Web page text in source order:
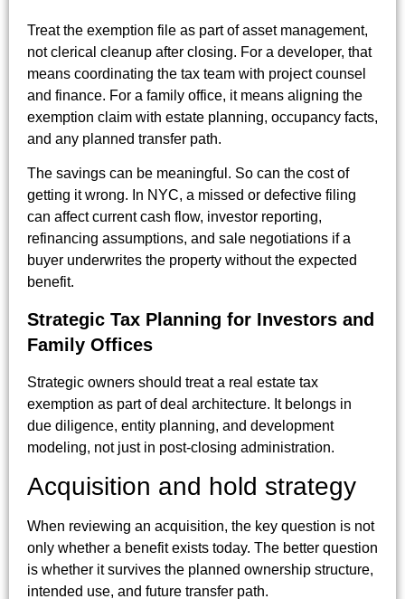
Treat the exemption file as part of asset management,
not clerical cleanup after closing. For a developer, that
means coordinating the tax team with project counsel
and finance. For a family office, it means aligning the
exemption claim with estate planning, occupancy facts,
and any planned transfer path.
The savings can be meaningful. So can the cost of
getting it wrong. In NYC, a missed or defective filing
can affect current cash flow, investor reporting,
refinancing assumptions, and sale negotiations if a
buyer underwrites the property without the expected
benefit.
Strategic Tax Planning for Investors and
Family Offices
Strategic owners should treat a real estate tax
exemption as part of deal architecture. It belongs in
due diligence, entity planning, and development
modeling, not just in post-closing administration.
Acquisition and hold strategy
When reviewing an acquisition, the key question is not
only whether a benefit exists today. The better question
is whether it survives the planned ownership structure,
intended use, and future transfer path.